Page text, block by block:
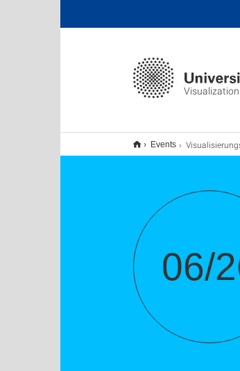
Events Visualisierungskolloquium: Meragi, Assiele; Posluoglu, Melissa Gül; Belovs, Jessica;
06/